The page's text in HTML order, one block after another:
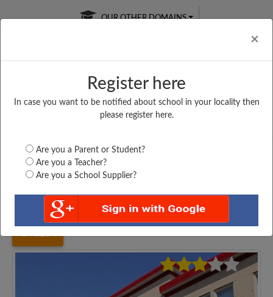
×
Register here
In case you want to be notified about school in your locality then
please register here.
Are you a Parent or Student?
Are you a Teacher?
Are you a School Supplier?
OUR OTHER DOMAINS
Free Online
Online
LIVE CLASSES
Test Series
Uttar Pradesh Etawah SRI K S MEM P S...